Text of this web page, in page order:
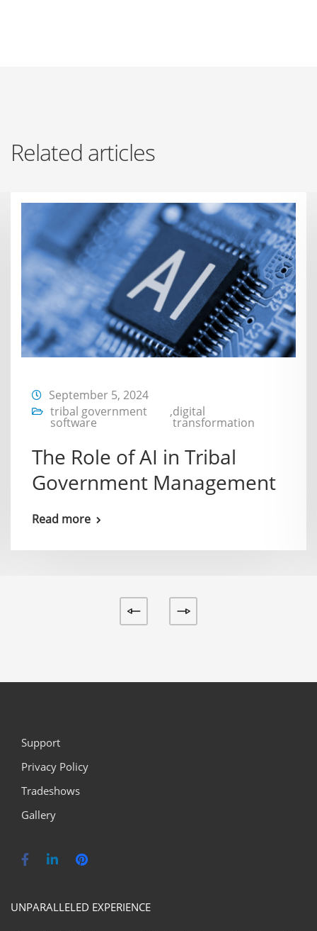
Related articles
September 5, 2024
tribal government
software
,digital
transformation
The Role of AI in Tribal
Government Management
Read more
Support
Privacy Policy
Tradeshows
Gallery
UNPARALLELED EXPERIENCE